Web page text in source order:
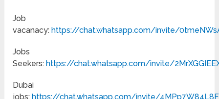
Job
vacanacy:https://chat.whatsapp.com/invite/
Jobs
Seekers:https://chat.whatsapp.com/invite/
Dubai
jobs:https://chat.whatsapp.com/invite/